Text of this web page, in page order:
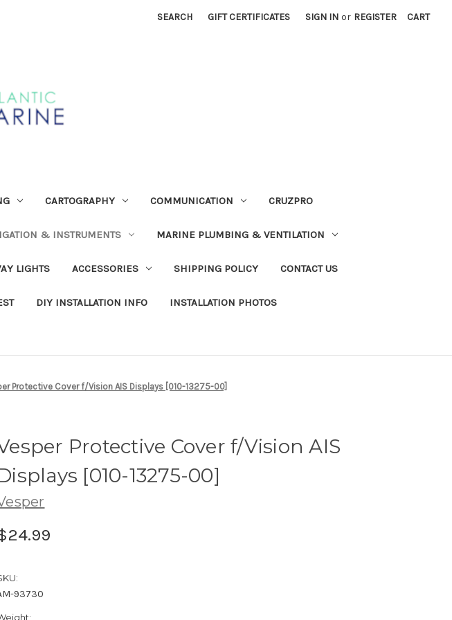
SEARCH GIFT CERTIFICATES SIGN IN or REGISTER CART
CARTOGRAPHY COMMUNICATION CRUZPRO
& INSTRUMENTS MARINE PLUMBING & VENTILATION
LIGHTS ACCESSORIES SHIPPING POLICY CONTACT US
DIY INSTALLATION INFO INSTALLATION PHOTOS
Protective Cover f/Vision AIS Displays [010-13275-00]
Protective Cover f/Vision AIS
[010-13275-00]
93730